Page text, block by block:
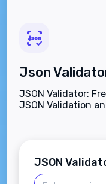
Json
JSON Validator:
JSON Validation
JSON